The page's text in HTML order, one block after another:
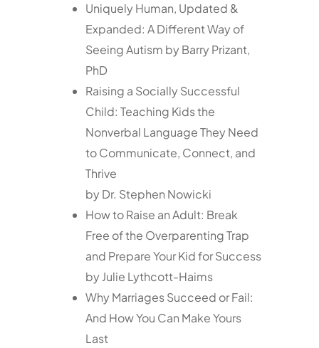
Uniquely Human, Updated &
Expanded: A Different Way of
Seeing Autism by Barry Prizant,
PhD
Raising a Socially Successful
Child: Teaching Kids the
Nonverbal Language They Need
to Communicate, Connect, and
Thrive
by Dr. Stephen Nowicki
How to Raise an Adult: Break
Free of the Overparenting Trap
and Prepare Your Kid for Success
by Julie Lythcott-Haims
Why Marriages Succeed or Fail:
And How You Can Make Yours
Last